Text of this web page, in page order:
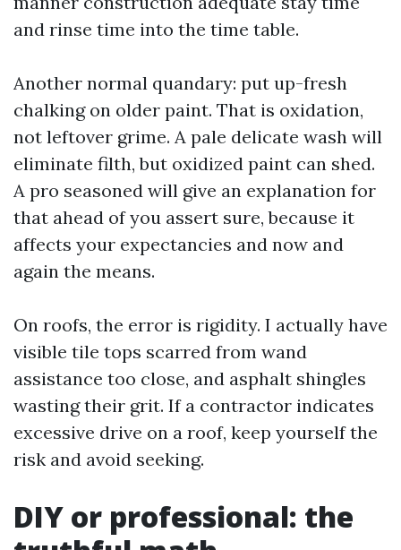
and rinse time into the time table.
Another normal quandary: put up-fresh
chalking on older paint. That is oxidation,
not leftover grime. A pale delicate wash will
eliminate filth, but oxidized paint can shed.
A pro seasoned will give an explanation for
that ahead of you assert sure, because it
affects your expectancies and now and
again the means.
On roofs, the error is rigidity. I actually have
visible tile tops scarred from wand
assistance too close, and asphalt shingles
wasting their grit. If a contractor indicates
excessive drive on a roof, keep yourself the
risk and avoid seeking.
DIY or professional: the